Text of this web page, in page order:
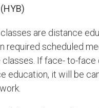
are distance
required scheduled
If face- to-face
education, it will be